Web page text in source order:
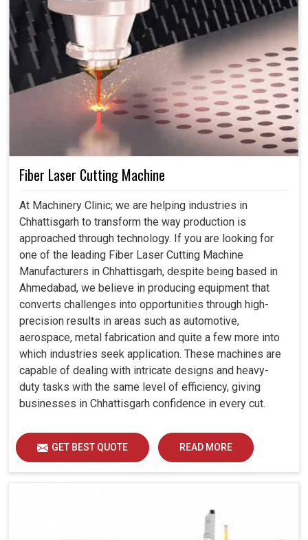
Fiber Laser Cutting Machine
At Machinery Clinic; we are helping industries in
Chhattisgarh to transform the way production is
approached through technology. If you are looking for
one of the leading Fiber Laser Cutting Machine
Manufacturers in Chhattisgarh, despite being based in
Ahmedabad, we believe in producing equipment that
converts challenges into opportunities through high-
precision results in areas such as automotive,
aerospace, metal fabrication and quite a few more into
which industries seek application. These machines are
capable of dealing with intricate designs and heavy-
duty tasks with the same level of efficiency, giving
businesses in Chhattisgarh confidence in every cut.
GET BEST QUOTE READ MORE